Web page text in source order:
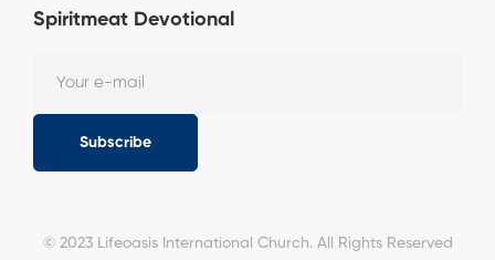
Spiritmeat Devotional
Subscribe
© 2023 Lifeoasis International Church. All Rights Reserved